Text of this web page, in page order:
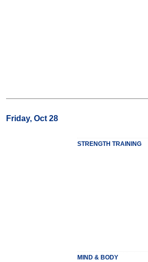
Friday, Oct 28
STRENGTH TRAINING
MIND & BODY